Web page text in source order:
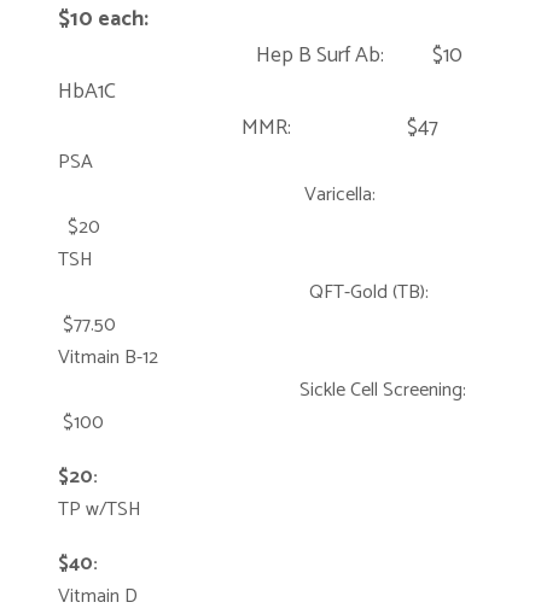
$10 each:
Hep B Surf Ab: $10
HbA1C
MMR: $47
PSA
Varicella:
$20
TSH
QFT-Gold (TB):
$77.50
Vitmain B-12
Sickle Cell Screening:
$100
$20:
TP w/TSH
$40:
Vitmain D